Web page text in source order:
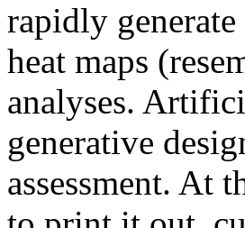
rapidly
heat maps
analyses.
generative
assessment. At